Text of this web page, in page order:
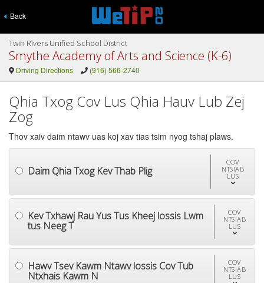
Back
Twin Rivers Unified School District
Smythe Academy of Arts and Science (K-6)
Driving Directions (916) 566-2740
Qhia Txog Cov Lus Qhia Hauv Lub Zej
Zog
Thov xaiv daim ntawv uas koj xav tias tsim nyog tshaj plaws.
Daim Qhia Txog Kev Thab Plig
COV
NTSIAB
LUS
Kev Txhawj Rau Yus Tus Kheej lossis Lwm
tus Neeg T
COV
NTSIAB
LUS
Hawv Tsev Kawm Ntawv lossis Cov Tub
Ntxhais Kawm N
COV
NTSIAB
LUS